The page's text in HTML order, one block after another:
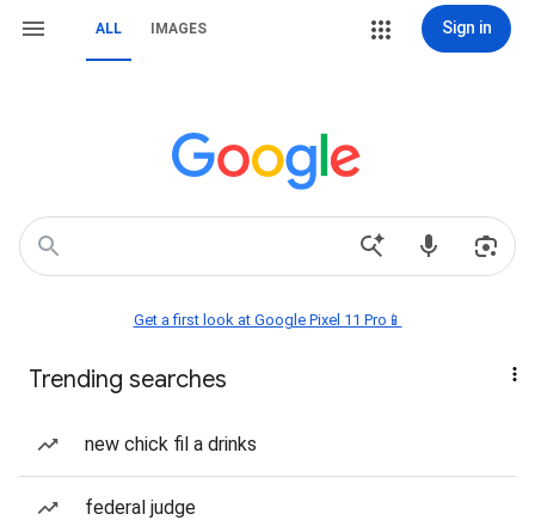
ALL IMAGES Sign in
Get a first look at Google Pixel 11 Pro📱
Trending searches
new chick fil a drinks
federal judge